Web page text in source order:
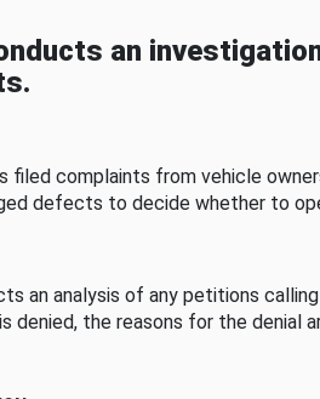
an
filed complaints from vehicle
defects to decide whether to
an analysis of any petitions
denied, the reasons for the denial